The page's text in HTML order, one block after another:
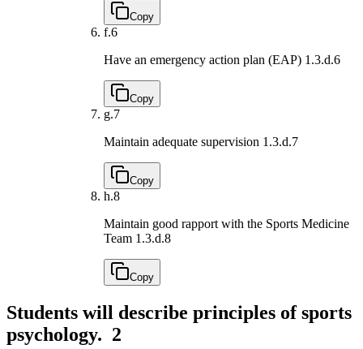
Copy
f.6
Have an emergency action plan (EAP) 1.3.d.6
Copy
g.7
Maintain adequate supervision 1.3.d.7
Copy
h.8
Maintain good rapport with the Sports Medicine
Team 1.3.d.8
Copy
Students will describe principles of sports
psychology. 2